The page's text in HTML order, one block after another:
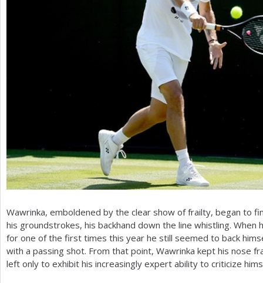
Wawrinka, emboldened by the clear show of frailty, began to
his groundstrokes, his backhand down the line whistling. When
for one of the first times this year he still seemed to back
with a passing shot. From that point, Wawrinka kept his nose
left only to exhibit his increasingly expert ability to criticize